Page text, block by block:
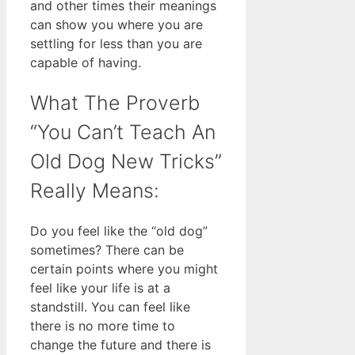
and other times their meanings
can show you where you are
settling for less than you are
capable of having.
What The Proverb
“You Can’t Teach An
Old Dog New Tricks”
Really Means:
Do you feel like the “old dog”
sometimes? There can be
certain points where you might
feel like your life is at a
standstill. You can feel like
there is no more time to
change the future and there is